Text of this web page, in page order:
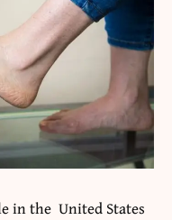
in the United States